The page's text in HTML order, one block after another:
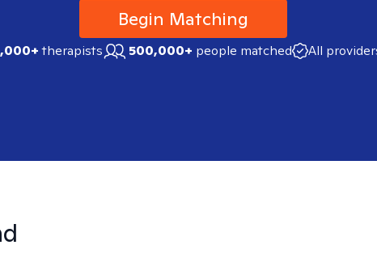
Begin Matching
therapists 500,000+ people matched All